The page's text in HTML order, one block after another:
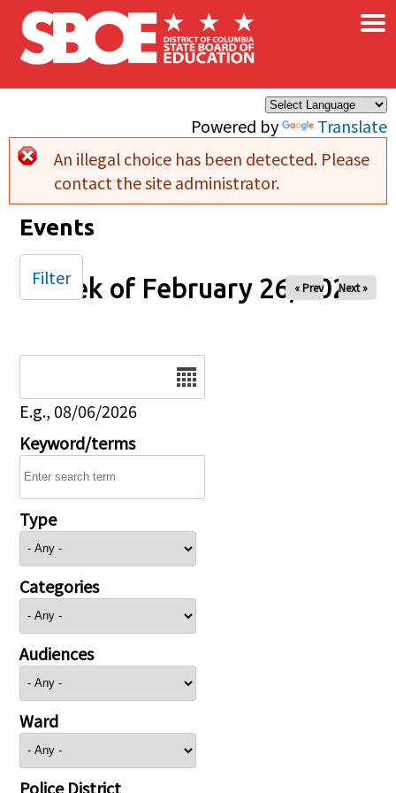
Skip to main content
Powered by Translate
×
Error message
An illegal choice has been detected. Please
contact the site administrator.
Events
Week of February 26, 2025
« Prev Next »
E.g., 08/06/2026
Keyword/terms
Type
Categories
Audiences
Ward
Police District
Filter